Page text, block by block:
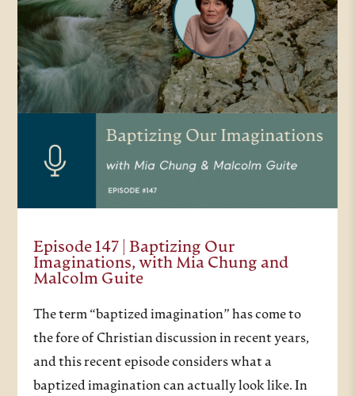
Episode 147 | Baptizing Our
Imaginations, with Mia Chung and
Malcolm Guite
The term “baptized imagination” has come to
the fore of Christian discussion in recent years,
and this recent episode considers what a
baptized imagination can actually look like. In